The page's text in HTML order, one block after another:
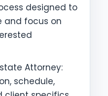
designed to
and focus on
Attorney:
schedule,